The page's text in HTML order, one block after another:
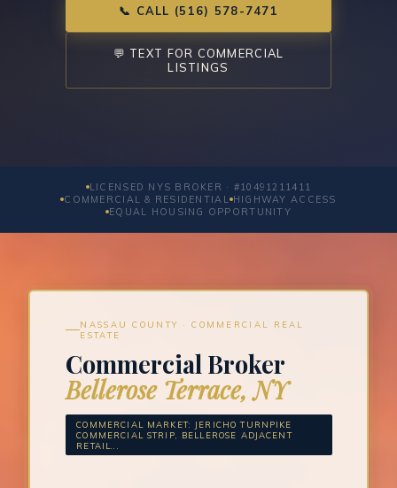
📞 CALL (516) 578-7471
💬 TEXT FOR COMMERCIAL
LISTINGS
LICENSED NYS BROKER · #10491211411
COMMERCIAL & RESIDENTIAL HIGHWAY ACCESS
EQUAL HOUSING OPPORTUNITY
NASSAU COUNTY · COMMERCIAL REAL
ESTATE
Commercial Broker
Bellerose Terrace, NY
COMMERCIAL MARKET: JERICHO TURNPIKE
COMMERCIAL STRIP, BELLEROSE ADJACENT
RETAIL...